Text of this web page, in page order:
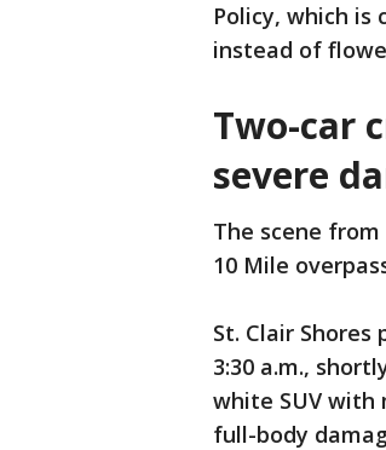
Policy, which is
instead of
Two-car
severe
The scene
10 Mile
St. Clair
3:30 a.m.,
white SUV with
full-body